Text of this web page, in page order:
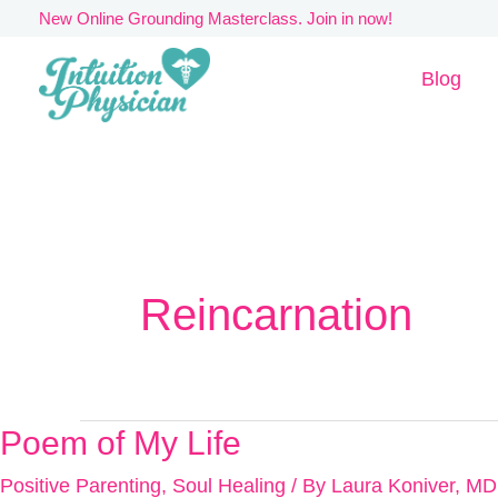
content
New Online Grounding Masterclass. Join in now!
Blog
Reincarnation
Poem of My Life
Positive Parenting, Soul Healing / By Laura Koniver, MD
Poem
of